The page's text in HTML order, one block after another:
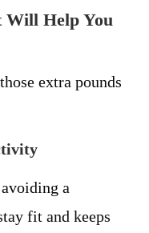
Will Help You
extra pounds
a
fit and keeps